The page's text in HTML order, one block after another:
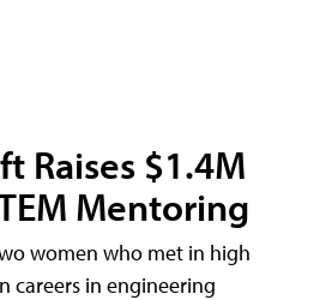
Raises $1.4M
Mentoring
women who met in high
careers in engineering